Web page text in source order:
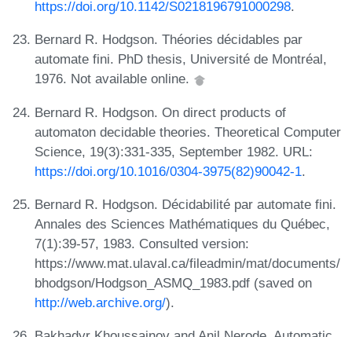
https://doi.org/10.1142/S0218196791000298.
Bernard R. Hodgson. Théories décidables par
automate fini. PhD thesis, Université de Montréal,
1976. Not available online.
Bernard R. Hodgson. On direct products of
automaton decidable theories. Theoretical Computer
Science, 19(3):331-335, September 1982. URL:
https://doi.org/10.1016/0304-3975(82)90042-1.
Bernard R. Hodgson. Décidabilité par automate fini.
Annales des Sciences Mathématiques du Québec,
7(1):39-57, 1983. Consulted version:
https://www.mat.ulaval.ca/fileadmin/mat/documents/
bhodgson/Hodgson_ASMQ_1983.pdf (saved on
http://web.archive.org/).